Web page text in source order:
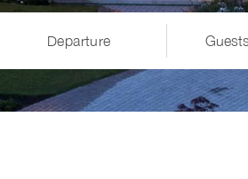
Departure